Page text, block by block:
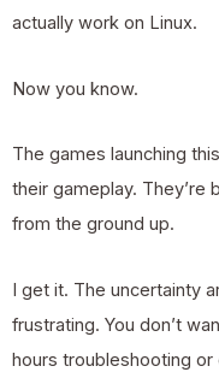
actually work on Linux.
Now you know.
The games launching
their gameplay. They’re
from the ground up.
I get it. The uncertainty
frustrating. You don’t
hours troubleshooting or